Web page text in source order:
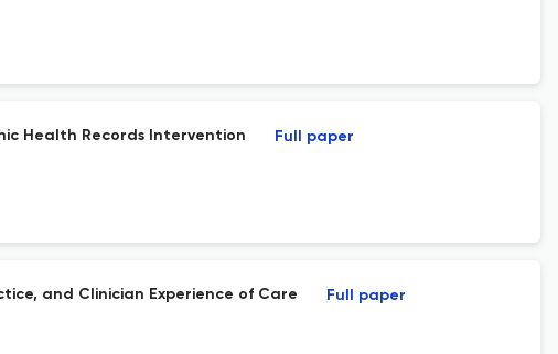
Health Records Intervention Full paper
and Clinician Experience of Care Full paper